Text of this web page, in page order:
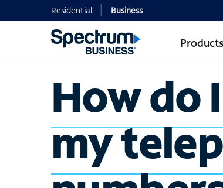
Residential Business
Products
How do
my